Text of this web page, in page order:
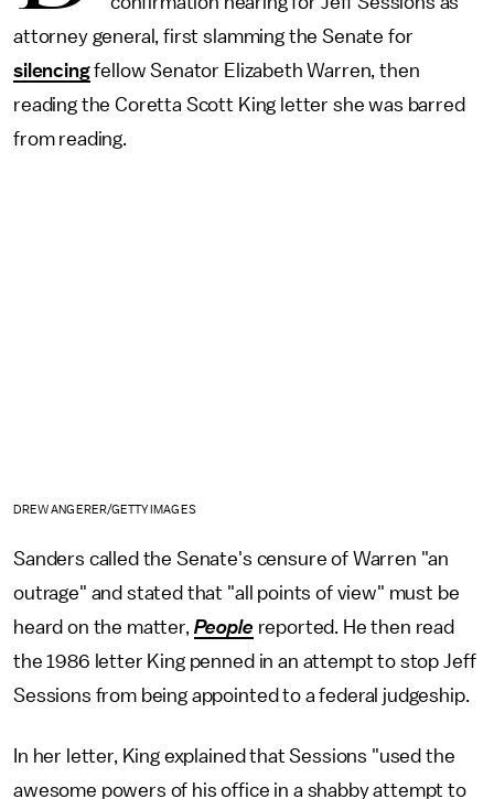
attorney general, first slamming the Senate for
silencingfellow Senator Elizabeth Warren, then
reading the Coretta Scott King letter she was barred
from reading.
DREW ANGERER/GETTY IMAGES
Sanders called the Senate's censure of Warren "an
outrage" and stated that "all points of view" must be
heard on the matter, People reported. He then read
the 1986 letter King penned in an attempt to stop Jeff
Sessions from being appointed to a federal judgeship.
In her letter, King explained that Sessions "used the
awesome powers of his office in a shabby attempt to